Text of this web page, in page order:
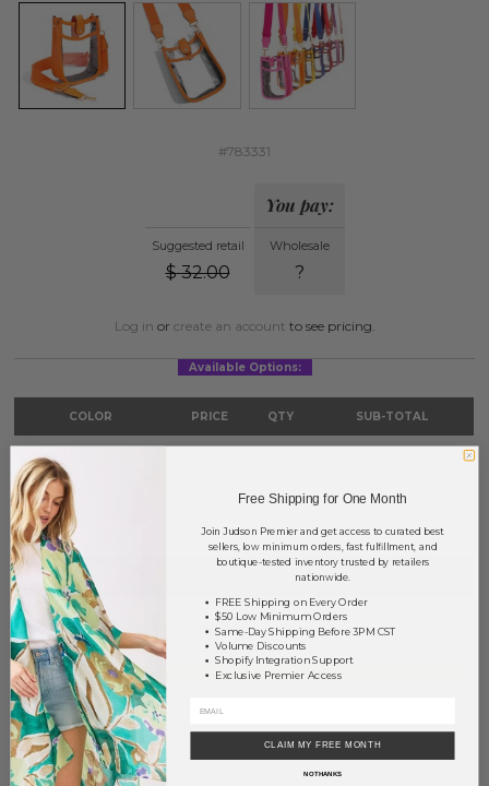
#783331
Suggested retail
$ 32.00
You pay:
Wholesale
?
Log in or create an account to see pricing.
Available Options:
COLOR PRICE QTY SUB-TOTAL
Orange
TOTAL $0.00
+ ADD TO BASKET
Order within 22 hrs and 34 minsto have your order shipped
tomorrow.
EarnVolume Pricing 25% off*) by adding $400.00 to your basket.
Free Shipping for One Month
Join Judson Premier and get access to curated best
sellers, low minimum orders, fast fulfillment, and
boutique-tested inventory trusted by retailers
nationwide.
FREE Shipping on Every Order
$50 Low Minimum Orders
Same-Day Shipping Before 3PM CST
Volume Discounts
Shopify Integration Support
Exclusive Premier Access
CLAIM MY FREE MONTH
NO THANKS